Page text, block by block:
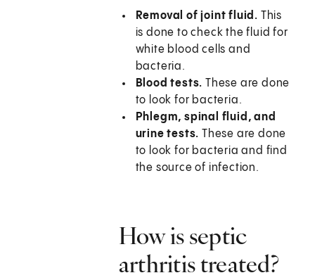
Removal of joint fluid. This
is done to check the fluid for
white blood cells and
bacteria.
Blood tests. These are done
to look for bacteria.
Phlegm, spinal fluid, and
urine tests. These are done
to look for bacteria and find
the source of infection.
How is septic
arthritis treated?